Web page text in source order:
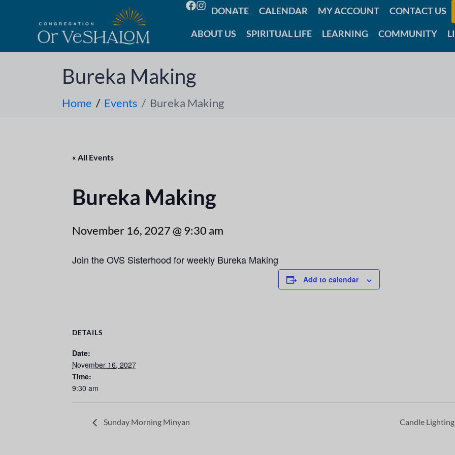
DONATE CALENDAR MY ACCOUNT CONTACT US
ABOUT US SPIRITUAL LIFE LEARNING COMMUNITY
Bureka Making
Home Events Bureka Making
« All Events
Bureka Making
November 16, 2027 @ 9:30 am
Join the OVS Sisterhood for weekly Bureka Making
Add to calendar
DETAILS
Date:
November 16, 2027
Time:
9:30 am
Sunday Morning Minyan Candle